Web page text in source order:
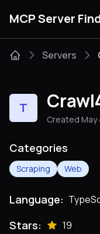
MCP Server
Categories
Servers
T
Created May
Categories
Scraping Web
Language:
Stars: 19